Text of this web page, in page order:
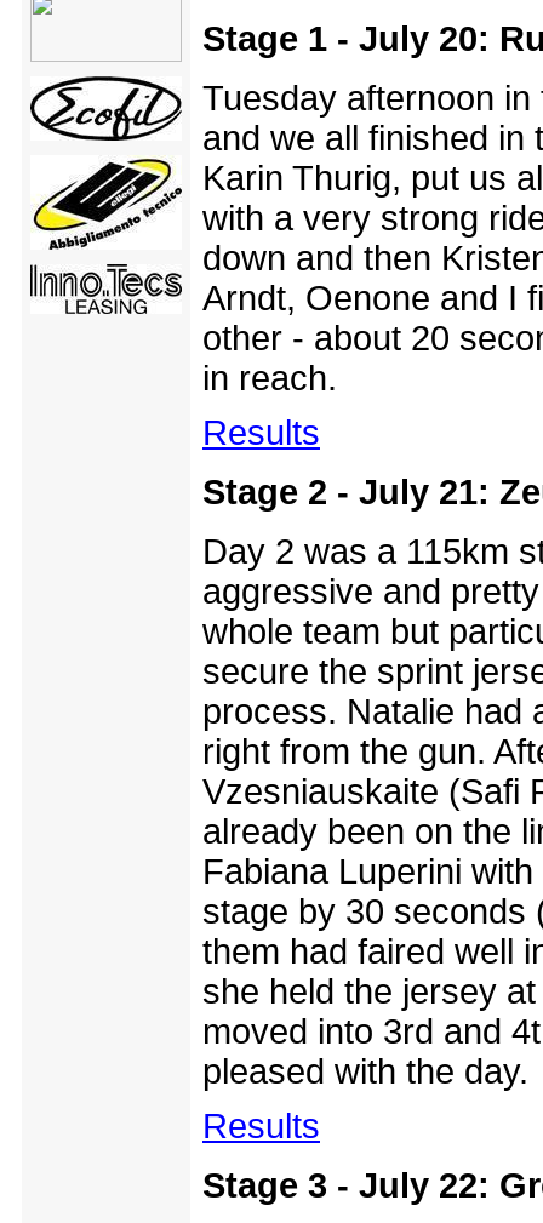
Stage 1 - July 20:
Tuesday afternoon
and we all finished in
Karin Thurig, put us
with a very strong
down and then
Arndt, Oenone and I
other - about 20
in reach.
Results
Stage 2 - July 21:
Day 2 was a 115km
aggressive and
whole team but
secure the sprint
process. Natalie had
right from the gun.
Vzesniauskaite (Safi
already been on the
Fabiana Luperini
stage by 30 seconds
them had faired well
she held the jersey
moved into 3rd and
pleased with the day.
Results
Stage 3 - July 22: